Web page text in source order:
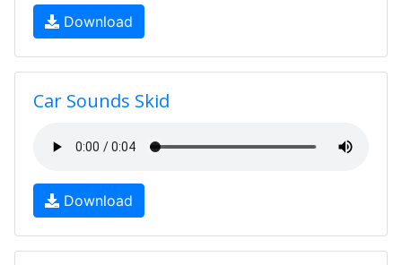
Download
Car Sounds Skid
Download